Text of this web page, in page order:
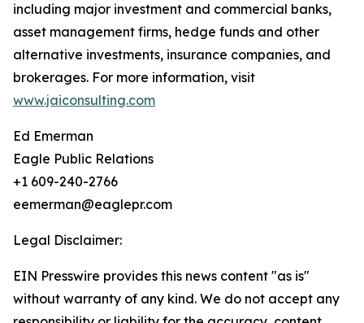
including major investment and commercial banks,
asset management firms, hedge funds and other
alternative investments, insurance companies, and
brokerages. For more information, visit
www.jaiconsulting.com
Ed Emerman
Eagle Public Relations
+1 609-240-2766
eemerman@eaglepr.com
Legal Disclaimer:
EIN Presswire provides this news content "as is"
without warranty of any kind. We do not accept any